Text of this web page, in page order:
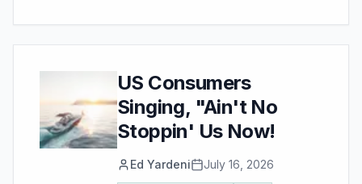
US Consumers
Singing, "Ain't No
Stoppin' Us Now!
Ed Yardeni July 16, 2026